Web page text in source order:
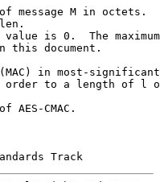
message M in octets.
is 0.  The
this document.
in most-
to a length of l
AES-CMAC.
Track